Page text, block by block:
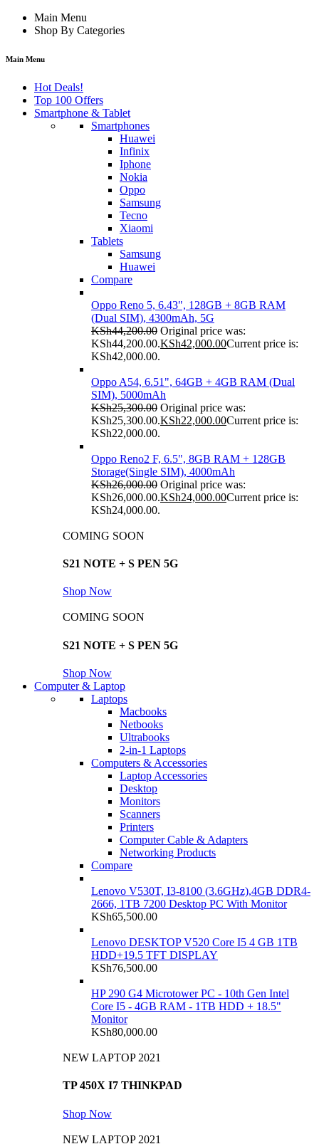
Main Menu
Shop By Categories
Main Menu
Hot Deals!
Top 100 Offers
Smartphone & Tablet
Smartphones
Huawei
Infinix
Iphone
Nokia
Oppo
Samsung
Tecno
Xiaomi
Tablets
Samsung
Huawei
Compare
Oppo Reno 5, 6.43", 128GB + 8GB RAM
(Dual SIM), 4300mAh, 5G
KSh44,200.00 Original price was:
KSh44,200.00.KSh42,000.00Current price is:
KSh42,000.00.
Oppo A54, 6.51", 64GB + 4GB RAM (Dual
SIM), 5000mAh
KSh25,300.00 Original price was:
KSh25,300.00.KSh22,000.00Current price is:
KSh22,000.00.
Oppo Reno2 F, 6.5", 8GB RAM + 128GB
Storage(Single SIM), 4000mAh
KSh26,000.00 Original price was:
KSh26,000.00.KSh24,000.00Current price is:
KSh24,000.00.
COMING SOON
S21 NOTE + S PEN 5G
Shop Now
COMING SOON
S21 NOTE + S PEN 5G
Shop Now
Computer & Laptop
Laptops
Macbooks
Netbooks
Ultrabooks
2-in-1 Laptops
Computers & Accessories
Laptop Accessories
Desktop
Monitors
Scanners
Printers
Computer Cable & Adapters
Networking Products
Compare
Lenovo V530T, I3-8100 (3.6GHz),4GB DDR4-
2666, 1TB 7200 Desktop PC With Monitor
KSh65,500.00
Lenovo DESKTOP V520 Core I5 4 GB 1TB
HDD+19.5 TFT DISPLAY
KSh76,500.00
HP 290 G4 Microtower PC - 10th Gen Intel
Core I5 - 4GB RAM - 1TB HDD + 18.5"
Monitor
KSh80,000.00
NEW LAPTOP 2021
TP 450X I7 THINKPAD
Shop Now
NEW LAPTOP 2021